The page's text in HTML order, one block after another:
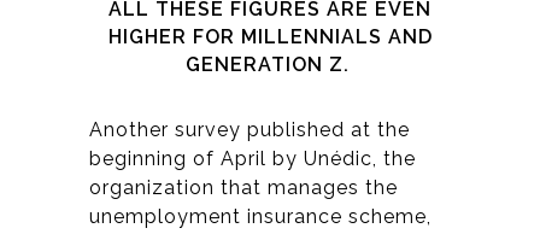
ALL THESE FIGURES ARE EVEN
HIGHER FOR MILLENNIALS AND
GENERATION Z.
Another survey published at the
beginning of April by Unédic, the
organization that manages the
unemployment insurance scheme,